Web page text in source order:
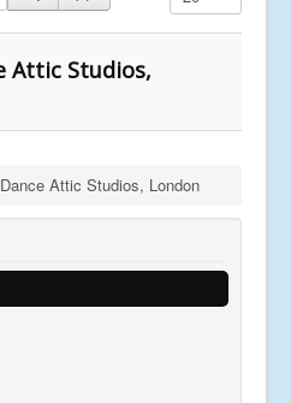
Attic Studios,
Dance Attic Studios, London